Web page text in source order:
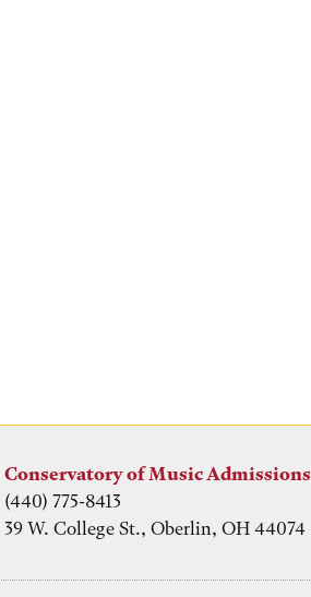
Conservatory of Music Admissions
(440) 775-8413
39 W. College St., Oberlin, OH 44074